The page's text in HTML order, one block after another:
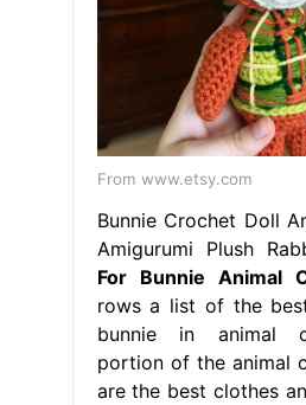
From www.etsy.com
Bunnie Crochet Doll
Amigurumi Plush
For Bunnie Animal
rows a list of the
bunnie in animal
portion of the animal
are the best clothes